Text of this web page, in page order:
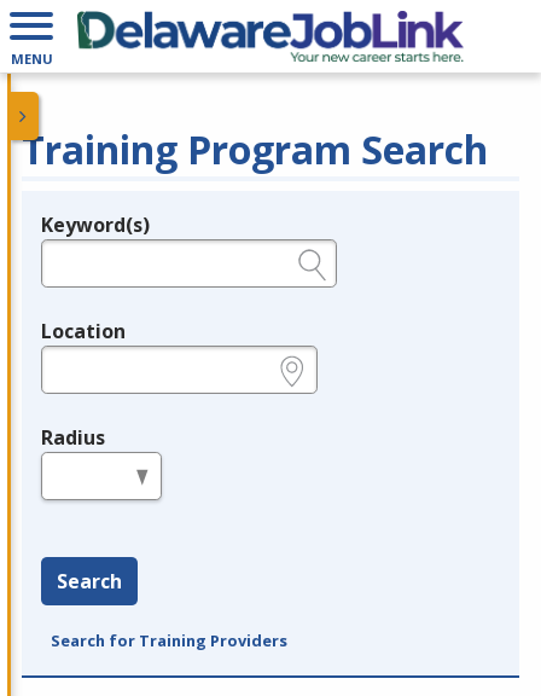
MENU
Training Program Search
Legend
Keyword(s)
Location
Radius
Search
Search for Training Providers